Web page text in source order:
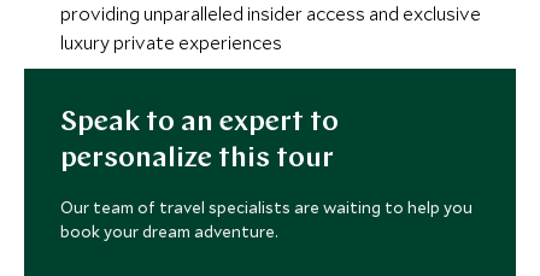
providing unparalleled insider access and exclusive
luxury private experiences
Speak to an expert to
personalize this tour
Our team of travel specialists are waiting to help you
book your dream adventure.